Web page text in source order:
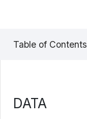
Table of Contents
DATA